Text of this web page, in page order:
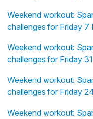
Weekend workout:
challenges for Friday 7
Weekend workout:
challenges for Friday
Weekend workout:
challenges for Friday
Weekend workout: